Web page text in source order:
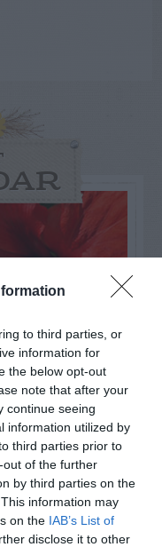
to third parties, or
information for
the below opt-out
note that after your
continue seeing
information utilized by
third parties prior to
of the further
by third parties on the
information may
on the IAB’s List of
disclose it to other
Look out
Ants and
a...